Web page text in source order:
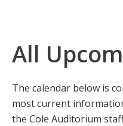
All
The calendar below is
most current
the Cole Auditorium